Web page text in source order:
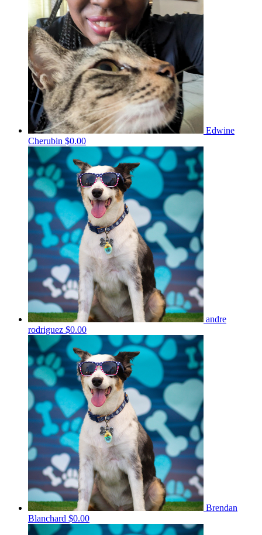
Edwine
Cherubin $0.00
andre
rodriguez $0.00
Brendan
Blanchard $0.00